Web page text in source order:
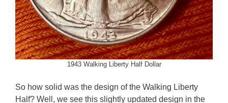
1943 Walking Liberty Half Dollar
So how solid was the design of the Walking Liberty
Half? Well, we see this slightly updated design in the